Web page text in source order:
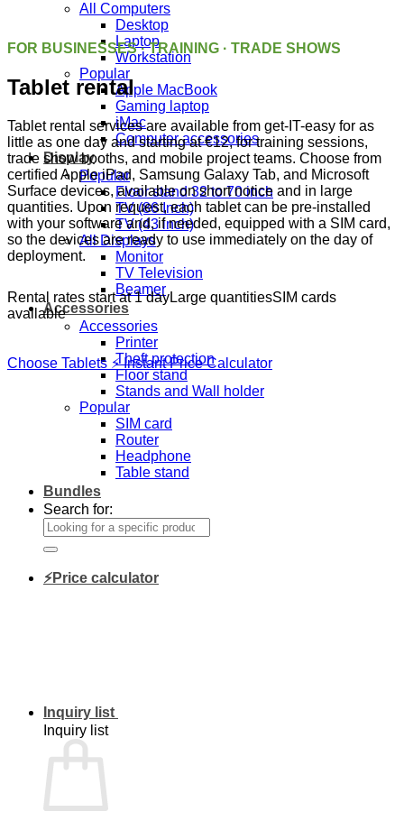
All Computers
Desktop
Laptop
Workstation
Popular
Apple MacBook
Gaming laptop
iMac
Computer accessories
Display
Popular
Floor stand 32 to 70 inch
TV (86 Inch)
TV (43 inch)
All Displays
Monitor
TV Television
Beamer
Accessories
Accessories
Printer
Theft protection
Floor stand
Stands and Wall holder
Popular
SIM card
Router
Headphone
Table stand
Bundles
Search for:
⚡Price calculator
Inquiry list
Inquiry list
FOR BUSINESSES · TRAINING · TRADE SHOWS
Tablet rental
Tablet rental services are available from get-IT-easy for as
little as one day and starting at €12, for training sessions,
trade show booths, and mobile project teams. Choose from
certified Apple iPad, Samsung Galaxy Tab, and Microsoft
Surface devices, available on short notice and in large
quantities. Upon request, each tablet can be pre-installed
with your software and, if needed, equipped with a SIM card,
so the devices are ready to use immediately on the day of
deployment.
Rental rates start at 1 dayLarge quantitiesSIM cards
available
Choose Tablets ⚡ Instant Price Calculator